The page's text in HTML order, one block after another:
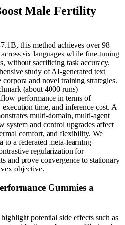
Male Fertility
this method achieves over 98
six languages while fine-tuning
without sacrificing task accuracy.
study of AI-generated text
corpora and novel training strategies.
(about 4000 runs)
performance in terms of
time, and inference cost. A
multi-domain, multi-agent
system and control upgrades affect
comfort, and flexibility. We
a federated meta-learning
regularization for
and prove convergence to stationary
objective.
Gummies a
potential side effects such as